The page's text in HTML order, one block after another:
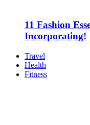
11 Fashion
Incorporating!
Travel
Health
Fitness